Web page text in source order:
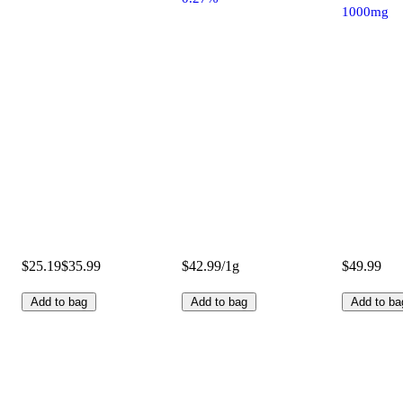
$25.19$35.99
Add to bag
$42.99/1g
Add to bag
1000mg
$49.99
Add to